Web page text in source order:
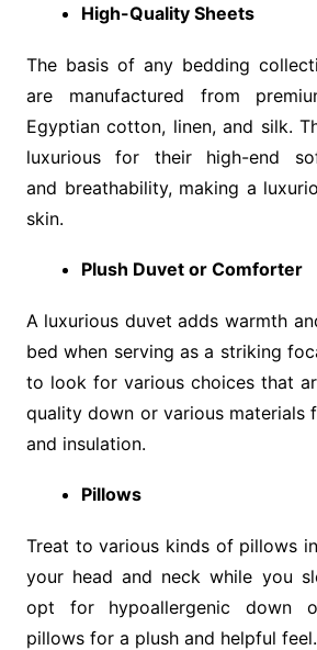
High-Quality Sheets
The basis of any bedding
are manufactured from
Egyptian cotton, linen, and silk.
luxurious for their high-end
and breathability, making a
skin.
Plush Duvet or Comforter
A luxurious duvet adds warmth
bed when serving as a striking
to look for various choices that
quality down or various
and insulation.
Pillows
Treat to various kinds of pillows
your head and neck while you
opt for hypoallergenic down
pillows for a plush and helpful feel.